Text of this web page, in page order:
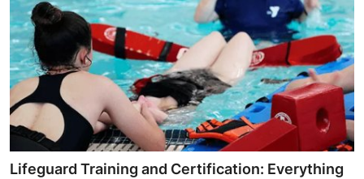
Privacy Policy
About
News Network
Submit Press Release
Guest Posting
Lifeguard Training and Certification: Everything